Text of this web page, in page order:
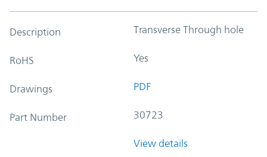
Description Transverse Through hole
RoHS Yes
Drawings PDF
Part Number 30723
View details